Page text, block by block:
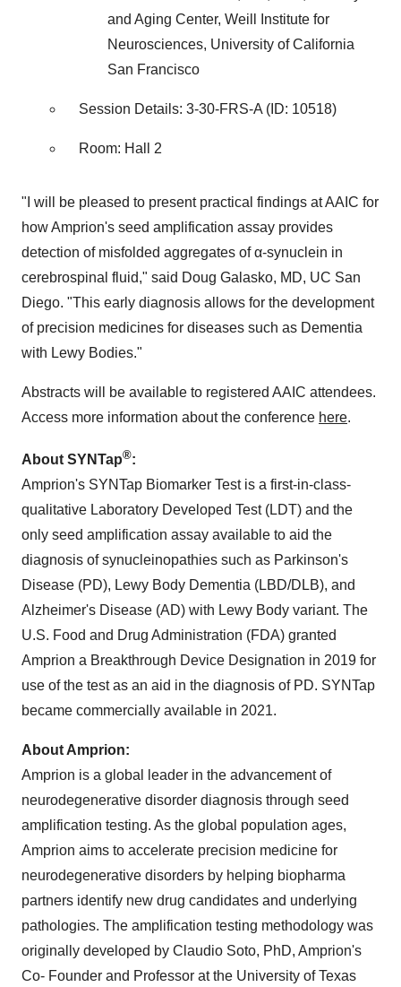
and Aging Center, Weill Institute for
Neurosciences, University of California
San Francisco
Session Details: 3-30-FRS-A (ID: 10518)
Room: Hall 2
"I will be pleased to present practical findings at AAIC for
how Amprion's seed amplification assay provides
detection of misfolded aggregates of α-synuclein in
cerebrospinal fluid," said Doug Galasko, MD, UC San
Diego. "This early diagnosis allows for the development
of precision medicines for diseases such as Dementia
with Lewy Bodies."
Abstracts will be available to registered AAIC attendees.
Access more information about the conference here.
About SYNTap®:
Amprion's SYNTap Biomarker Test is a first-in-class-
qualitative Laboratory Developed Test (LDT) and the
only seed amplification assay available to aid the
diagnosis of synucleinopathies such as Parkinson's
Disease (PD), Lewy Body Dementia (LBD/DLB), and
Alzheimer's Disease (AD) with Lewy Body variant. The
U.S. Food and Drug Administration (FDA) granted
Amprion a Breakthrough Device Designation in 2019 for
use of the test as an aid in the diagnosis of PD. SYNTap
became commercially available in 2021.
About Amprion:
Amprion is a global leader in the advancement of
neurodegenerative disorder diagnosis through seed
amplification testing. As the global population ages,
Amprion aims to accelerate precision medicine for
neurodegenerative disorders by helping biopharma
partners identify new drug candidates and underlying
pathologies. The amplification testing methodology was
originally developed by Claudio Soto, PhD, Amprion's
Co- Founder and Professor at the University of Texas